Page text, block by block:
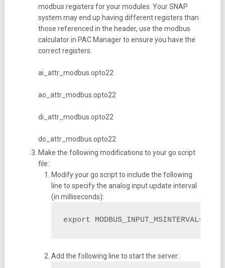
modbus registers for your modules. Your SNAP
system may end up having different registers than
those referenced in the header, use the modbus
calculator in PAC Manager to ensure you have the
correct registers.
ai_attr_modbus.opto22
ao_attr_modbus.opto22
di_attr_modbus.opto22
do_attr_modbus.opto22
Make the following modifications to your go script
file:
Modify your go script to include the following
line to specify the analog input update interval
(in milliseconds):
export MODBUS_INPUT_MSINTERVAL=100
Add the following line to start the server: